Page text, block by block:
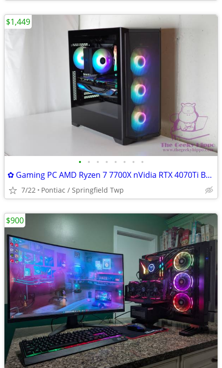
• • • • • • • •
✿ Gaming PC AMD Ryzen 7 7700X nVidia RTX 4070Ti B650 32GB RAM 1TB SSD
7/22 Pontiac / Springfield Twp
$1,449
$900